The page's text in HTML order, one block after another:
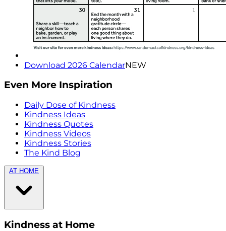
Download 2026 CalendarNEW
Even More Inspiration
Daily Dose of Kindness
Kindness Ideas
Kindness Quotes
Kindness Videos
Kindness Stories
The Kind Blog
AT HOME
Kindness at Home